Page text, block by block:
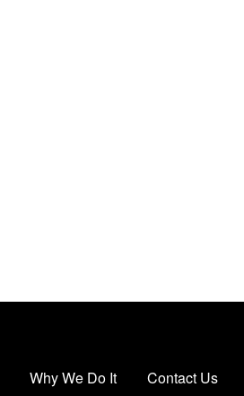
Why We Do It Contact Us